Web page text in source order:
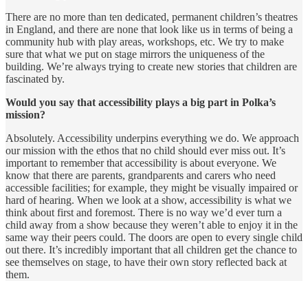
There are no more than ten dedicated, permanent children’s theatres
in England, and there are none that look like us in terms of being a
community hub with play areas, workshops, etc. We try to make
sure that what we put on stage mirrors the uniqueness of the
building. We’re always trying to create new stories that children are
fascinated by.
Would you say that accessibility plays a big part in Polka’s
mission?
Absolutely. Accessibility underpins everything we do. We approach
our mission with the ethos that no child should ever miss out. It’s
important to remember that accessibility is about everyone. We
know that there are parents, grandparents and carers who need
accessible facilities; for example, they might be visually impaired or
hard of hearing. When we look at a show, accessibility is what we
think about first and foremost. There is no way we’d ever turn a
child away from a show because they weren’t able to enjoy it in the
same way their peers could. The doors are open to every single child
out there. It’s incredibly important that all children get the chance to
see themselves on stage, to have their own story reflected back at
them.